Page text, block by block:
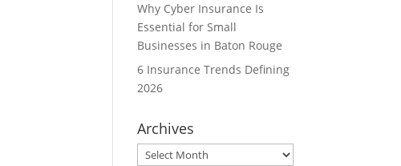
Why Cyber Insurance Is
Essential for Small
Businesses in Baton Rouge
6 Insurance Trends Defining
2026
Archives
Archives